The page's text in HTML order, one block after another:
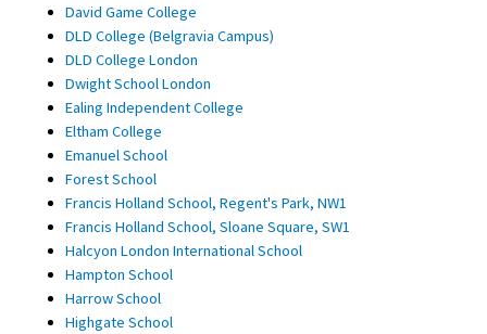
David Game College
DLD College (Belgravia Campus)
DLD College London
Dwight School London
Ealing Independent College
Eltham College
Emanuel School
Forest School
Francis Holland School, Regent's Park, NW1
Francis Holland School, Sloane Square, SW1
Halcyon London International School
Hampton School
Harrow School
Highgate School